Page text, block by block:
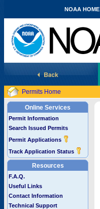
National Marine Fisheries Service
NOAA HOME
Permits Home
Online Services
Permit Information
Search Issued Permits
Permit Applications
Track Application Status
Resources
F.A.Q.
Useful Links
Contact Information
Technical Support